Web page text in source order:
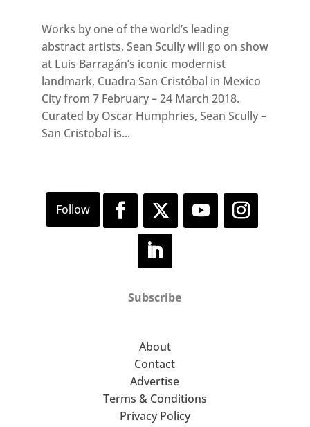
Works by one of the world’s leading
abstract artists, Sean Scully will go on show
at Luis Barragán’s iconic modernist
landmark, Cuadra San Cristóbal in Mexico
City from 7 February – 24 March 2018.
Curated by Oscar Humphries, Sean Scully –
San Cristobal is...
Subscribe
About
Contact
Advertise
Terms & Conditions
Privacy Policy